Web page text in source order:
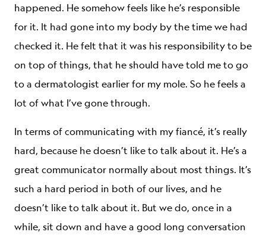
happened. He somehow feels like he’s responsible
for it. It had gone into my body by the time we had
checked it. He felt that it was his responsibility to be
on top of things, that he should have told me to go
to a dermatologist earlier for my mole. So he feels a
lot of what I’ve gone through.
In terms of communicating with my fiancé, it’s really
hard, because he doesn’t like to talk about it. He’s a
great communicator normally about most things. It’s
such a hard period in both of our lives, and he
doesn’t like to talk about it. But we do, once in a
while, sit down and have a good long conversation